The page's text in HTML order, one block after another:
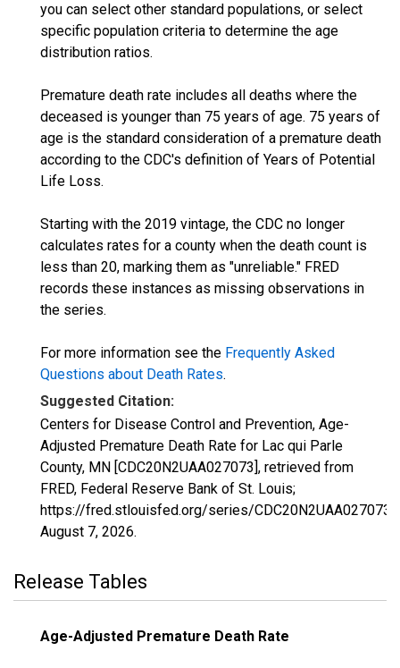
you can select other standard populations, or select
specific population criteria to determine the age
distribution ratios.
Premature death rate includes all deaths where the
deceased is younger than 75 years of age. 75 years of
age is the standard consideration of a premature death
according to the CDC's definition of Years of Potential
Life Loss.
Starting with the 2019 vintage, the CDC no longer
calculates rates for a county when the death count is
less than 20, marking them as "unreliable." FRED
records these instances as missing observations in
the series.
For more information see the Frequently Asked
Questions about Death Rates.
Suggested Citation:
Centers for Disease Control and Prevention, Age-
Adjusted Premature Death Rate for Lac qui Parle
County, MN [CDC20N2UAA027073], retrieved from
FRED, Federal Reserve Bank of St. Louis;
https://fred.stlouisfed.org/series/CDC20N2UAA027073,
August 7, 2026.
Release Tables
Age-Adjusted Premature Death Rate